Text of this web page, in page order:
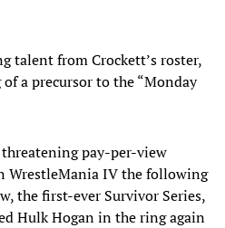
talent from Crockett’s roster,
a precursor to the “Monday
pay-per-view
WrestleMania IV the following
the first-ever Survivor Series,
Hulk Hogan in the ring again